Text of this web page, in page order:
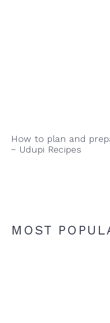
How to plan and
~ Udupi Recipes
MOST